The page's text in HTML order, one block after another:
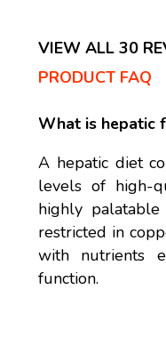
VIEW ALL 30
PRODUCT FAQ
What is hepatic
A hepatic diet
levels of high-
highly
restricted in
with nutrients
function.